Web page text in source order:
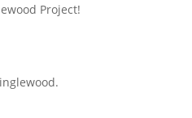
Project!